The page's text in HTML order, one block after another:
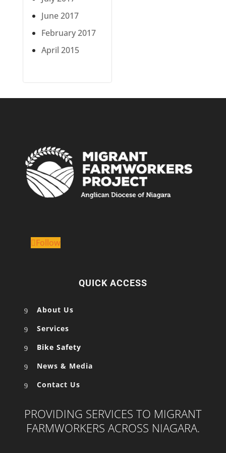
June 2017
February 2017
April 2015
Follow
QUICK ACCESS
About Us
Services
Bike Safety
News & Media
Contact Us
PROVIDING SERVICES TO MIGRANT
FARMWORKERS ACROSS NIAGARA.